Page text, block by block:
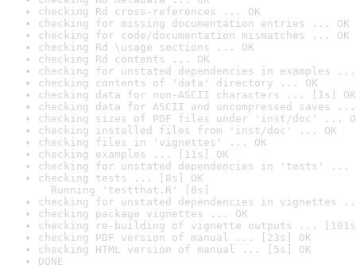
checking Rd cross-references ... OK
checking for missing documentation entries ... OK
checking for code/documentation mismatches ... OK
checking Rd \usage sections ... OK
checking Rd contents ... OK
checking for unstated dependencies in examples ...
checking contents of 'data' directory ... OK
checking data for non-ASCII characters ... [1s] OK
checking data for ASCII and uncompressed saves ...
checking sizes of PDF files under 'inst/doc' ...
checking installed files from 'inst/doc' ... OK
checking files in 'vignettes' ... OK
checking examples ... [11s] OK
checking for unstated dependencies in 'tests' ...
checking tests ... [8s] OK
Running 'testthat.R' [8s]
checking for unstated dependencies in vignettes
checking package vignettes ... OK
checking re-building of vignette outputs ...
checking PDF version of manual ... [23s] OK
checking HTML version of manual ... [5s] OK
DONE